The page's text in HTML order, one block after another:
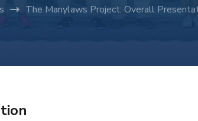
The Manylaws Project: Overall